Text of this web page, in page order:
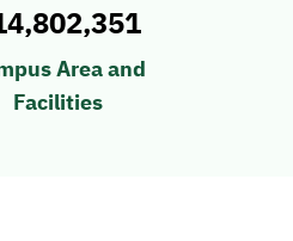
Area and
Facilities